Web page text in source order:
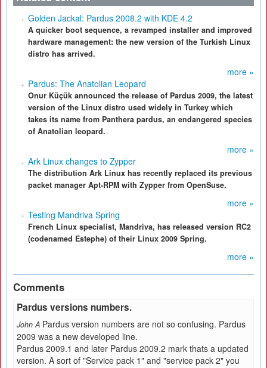
Golden Jackal: Pardus 2008.2 with KDE 4.2
A quicker boot sequence, a revamped installer and improved
hardware management: the new version of the Turkish Linux
distro has arrived.
more »
Pardus: The Anatolian Leopard
Onur Küçük announced the release of Pardus 2009, the latest
version of the Linux distro used widely in Turkey which
takes its name from Panthera pardus, an endangered species
of Anatolian leopard.
more »
Ark Linux changes to Zypper
The distribution Ark Linux has recently replaced its previous
packet manager Apt-RPM with Zypper from OpenSuse.
more »
Testing Mandriva Spring
French Linux specialist, Mandriva, has released version RC2
(codenamed Estephe) of their Linux 2009 Spring.
more »
Comments
Pardus versions numbers.
John A Pardus version numbers are not so confusing. Pardus
2009 was a new developed line.
Pardus 2009.1 and later Pardus 2009.2 mark thats a updated
version. A sort of "Service pack 1" and "service pack 2" you